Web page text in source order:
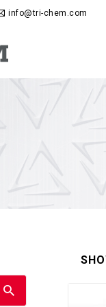
info@tri-chem.com